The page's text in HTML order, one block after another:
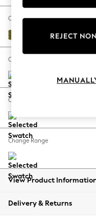
The Occasion
Hardware
Escape into
Spring Dressing
Coastal Prints
Balloon
Summer
All Clothing
Beachwear
Coats & Jackets
Change Fabric And Colour
Plush Velvet Easy
Change Size And Shape
Change Feet
Change Range
View Product
Delivery & Returns
REJECT